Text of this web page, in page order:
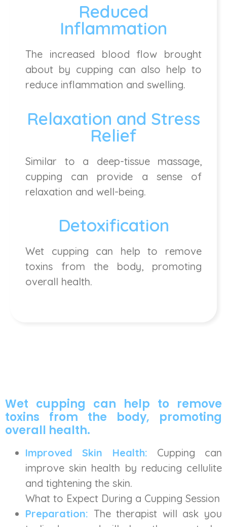
Reduced
Inflammation
The increased blood flow brought
about by cupping can also help to
reduce inflammation and swelling.
Relaxation and Stress
Relief
Similar to a deep-tissue massage,
cupping can provide a sense of
relaxation and well-being.
Detoxification
Wet cupping can help to remove
toxins from the body, promoting
overall health.
Wet cupping can help to remove
toxins from the body, promoting
overall health.
Improved Skin Health: Cupping can
improve skin health by reducing cellulite
and tightening the skin.
What to Expect During a Cupping Session
Preparation: The therapist will ask you